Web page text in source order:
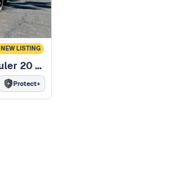
NEW LISTING
2024 Ironbull Car/ Equipment Hauler 20 Foot Car/ Equipment Hauler
Protect+